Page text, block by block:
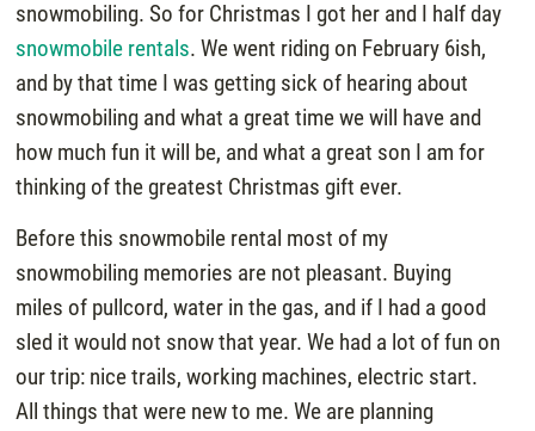
snowmobiling. So for Christmas I got her and I half day
snowmobile rentals. We went riding on February 6ish,
and by that time I was getting sick of hearing about
snowmobiling and what a great time we will have and
how much fun it will be, and what a great son I am for
thinking of the greatest Christmas gift ever.
Before this snowmobile rental most of my
snowmobiling memories are not pleasant. Buying
miles of pullcord, water in the gas, and if I had a good
sled it would not snow that year. We had a lot of fun on
our trip: nice trails, working machines, electric start.
All things that were new to me. We are planning